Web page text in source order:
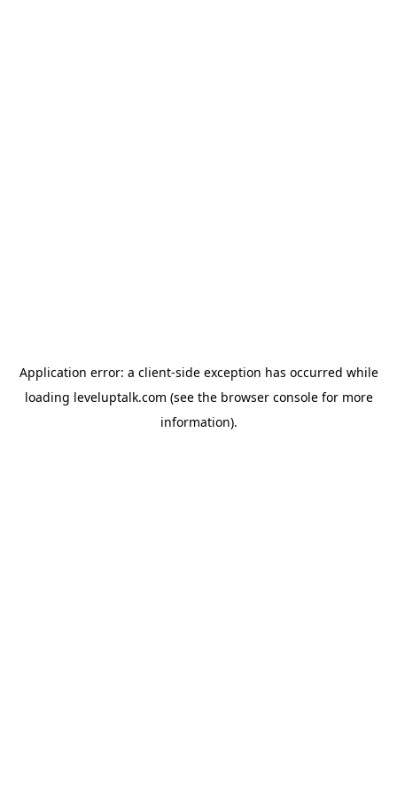
Application error: a client-side exception has occurred while
loading leveluptalk.com (see the browser consolefor more
information).